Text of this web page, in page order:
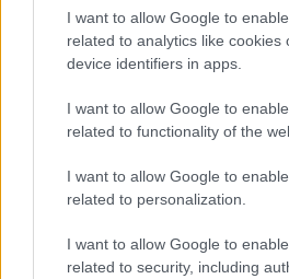
I want to allow Google to
related to analytics like cookies
device identifiers in apps.
I want to allow Google to
related to functionality of the
I want to allow Google to
related to personalization.
I want to allow Google to
related to security, including
See what is
and your baby
pregnancy.
Calculator
fertile days.